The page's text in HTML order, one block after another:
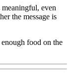
even
the message is
food on the